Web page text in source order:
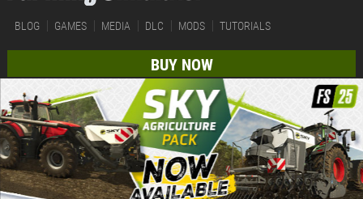
BLOG GAMES MEDIA DLC MODS TUTORIALS
BUY NOW